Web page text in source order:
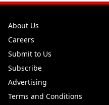
About Us
Careers
Submit to Us
Subscribe
Advertising
Terms and Conditions